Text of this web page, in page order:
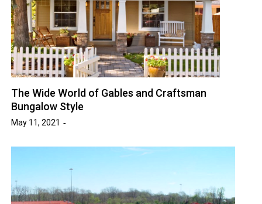
The Wide World of Gables and Craftsman
Bungalow Style
May 11, 2021